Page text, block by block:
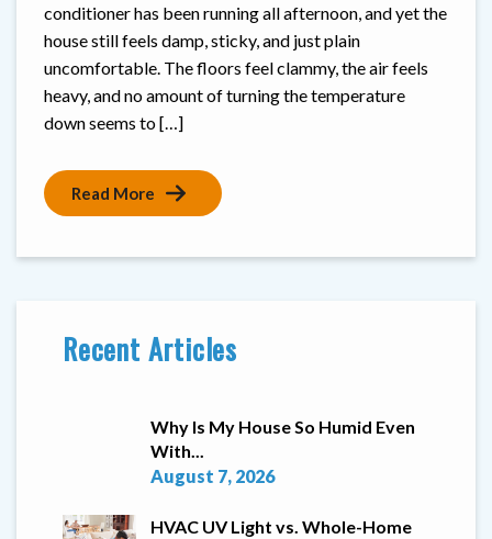
conditioner has been running all afternoon, and yet the
house still feels damp, sticky, and just plain
uncomfortable. The floors feel clammy, the air feels
heavy, and no amount of turning the temperature
down seems to […]
Read More
Recent Articles
Why Is My House So Humid Even
With...
August 7, 2026
HVAC UV Light vs. Whole-Home